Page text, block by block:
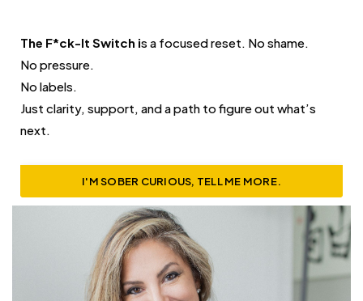
The F*ck-It Switch is a focused reset. No shame.
No pressure.
No labels.
Just clarity, support, and a path to figure out what’s
next.
I'M SOBER CURIOUS, TELL ME MORE.